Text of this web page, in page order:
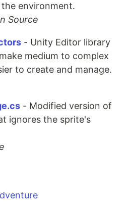
environment.
Source
- Unity Editor library
medium to complex
to create and manage.
- Modified version of
ignores the sprite's